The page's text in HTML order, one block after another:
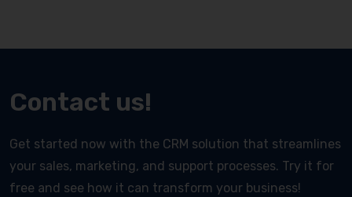
Contact us!
Get started now with the CRM solution that streamlines
your sales, marketing, and support processes. Try it for
free and see how it can transform your business!